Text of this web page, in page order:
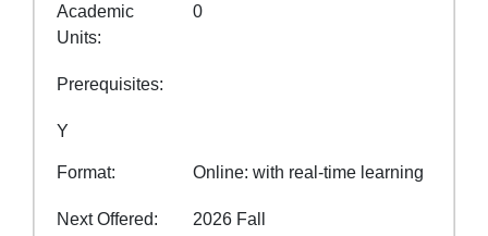
Academic
Units
0
Prerequisites
Y
Format Online: with real-time learning
Next Offered 2026 Fall